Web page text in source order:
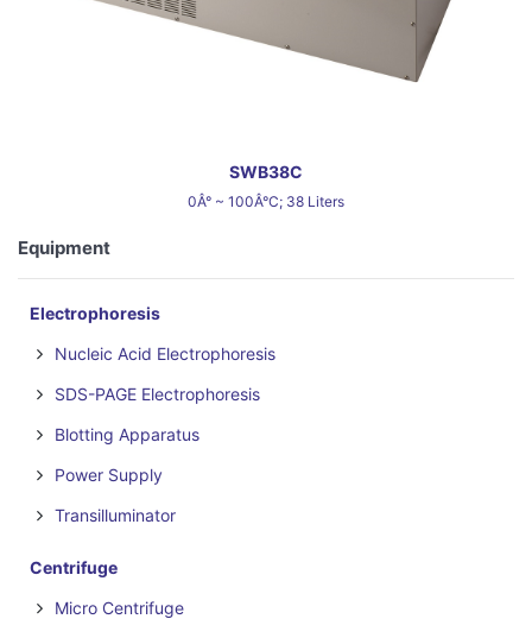
SWB38C
0Â° ~ 100Â°C; 38 Liters
Equipment
Electrophoresis
Nucleic Acid Electrophoresis
SDS-PAGE Electrophoresis
Blotting Apparatus
Power Supply
Transilluminator
Centrifuge
Micro Centrifuge